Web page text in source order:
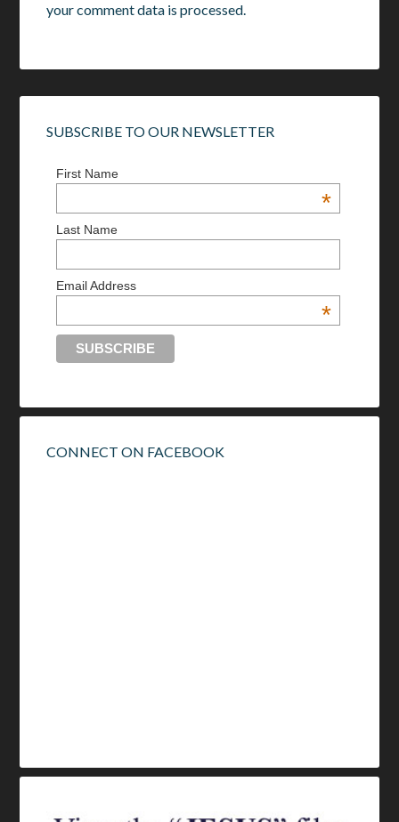
your comment data is processed.
SUBSCRIBE TO OUR NEWSLETTER
First Name
*
Last Name
Email Address
*
CONNECT ON FACEBOOK